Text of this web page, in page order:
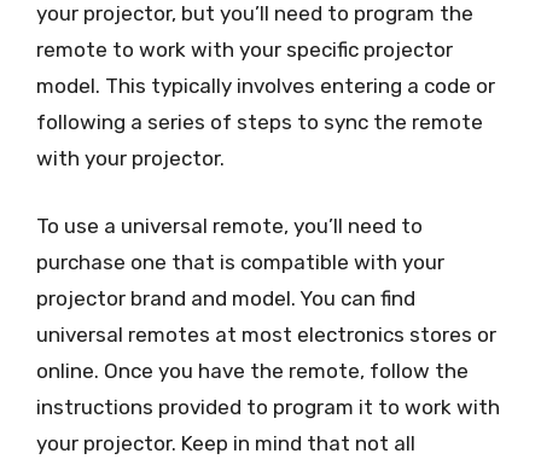
your projector, but you’ll need to program the
remote to work with your specific projector
model. This typically involves entering a code or
following a series of steps to sync the remote
with your projector.
To use a universal remote, you’ll need to
purchase one that is compatible with your
projector brand and model. You can find
universal remotes at most electronics stores or
online. Once you have the remote, follow the
instructions provided to program it to work with
your projector. Keep in mind that not all